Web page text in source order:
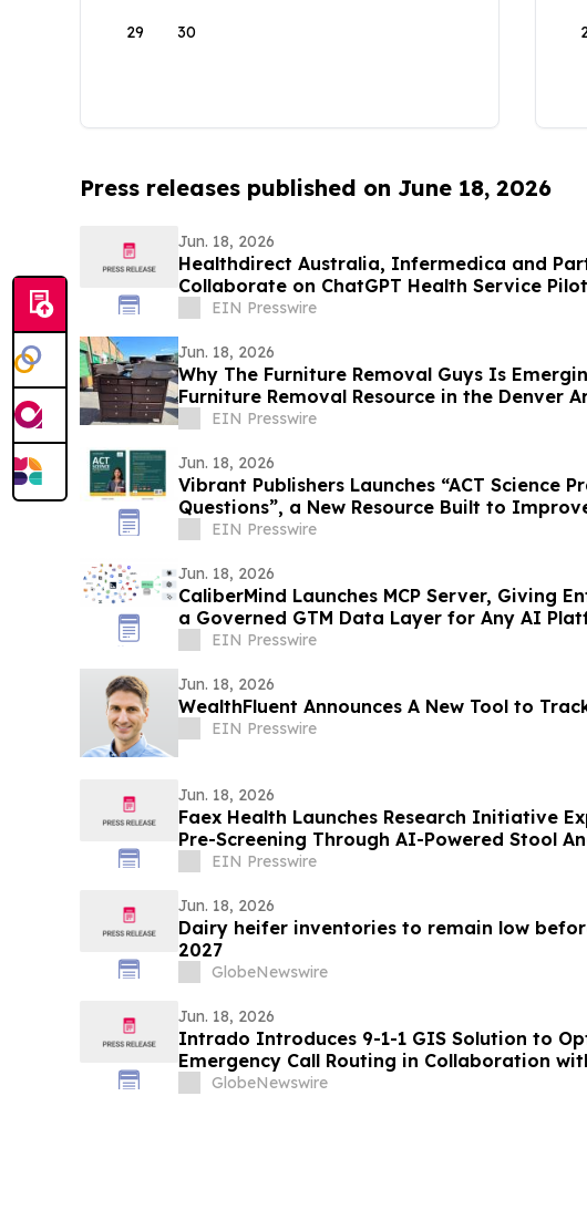
29 30
Press releases published on June 18, 2026
Jun. 18, 2026
Healthdirect Australia, Infermedica and
Collaborate on ChatGPT Health Service Pilot
EIN Presswire
Jun. 18, 2026
Why The Furniture Removal Guys Is
Furniture Removal Resource in the Denver
EIN Presswire
Jun. 18, 2026
Vibrant Publishers Launches “ACT Science
Questions”, a New Resource Built to
Performance
EIN Presswire
Jun. 18, 2026
CaliberMind Launches MCP Server, Giving
a Governed GTM Data Layer for Any AI
EIN Presswire
Jun. 18, 2026
WealthFluent Announces A New Tool to
EIN Presswire
Jun. 18, 2026
Faex Health Launches Research Initiative
Pre-Screening Through AI-Powered Stool
EIN Presswire
Jun. 18, 2026
Dairy heifer inventories to remain low
2027
GlobeNewswire
Jun. 18, 2026
Intrado Introduces 9-1-1 GIS Solution to
Emergency Call Routing in Collaboration
GlobeNewswire